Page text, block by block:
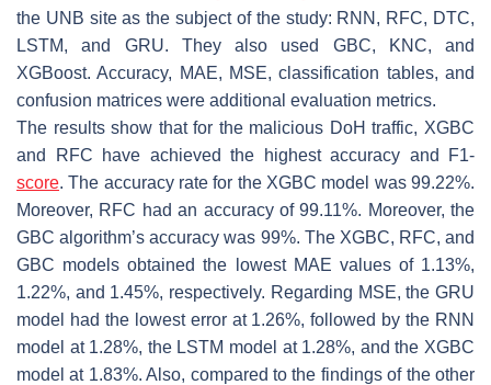
the UNB site as the subject of the study: RNN, RFC, DTC,
LSTM, and GRU. They also used GBC, KNC, and
XGBoost. Accuracy, MAE, MSE, classification tables, and
confusion matrices were additional evaluation metrics.
The results show that for the malicious DoH traffic, XGBC
and RFC have achieved the highest accuracy and F1-
score. The accuracy rate for the XGBC model was 99.22%.
Moreover, RFC had an accuracy of 99.11%. Moreover, the
GBC algorithm’s accuracy was 99%. The XGBC, RFC, and
GBC models obtained the lowest MAE values of 1.13%,
1.22%, and 1.45%, respectively. Regarding MSE, the GRU
model had the lowest error at 1.26%, followed by the RNN
model at 1.28%, the LSTM model at 1.28%, and the XGBC
model at 1.83%. Also, compared to the findings of the other